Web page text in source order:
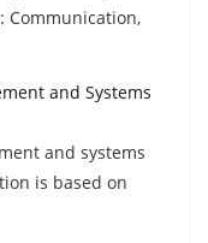
Communication,
and Systems
and systems
is based on